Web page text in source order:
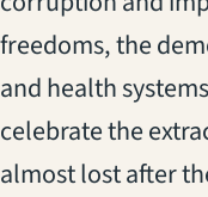
freedoms, the
and health
celebrate the
almost lost after